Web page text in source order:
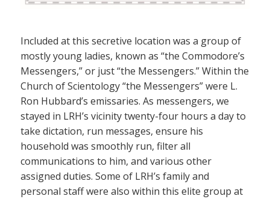
Included at this secretive location was a group of
mostly young ladies, known as “the Commodore’s
Messengers,” or just “the Messengers.” Within the
Church of Scientology “the Messengers” were L.
Ron Hubbard’s emissaries. As messengers, we
stayed in LRH’s vicinity twenty-four hours a day to
take dictation, run messages, ensure his
household was smoothly run, filter all
communications to him, and various other
assigned duties. Some of LRH’s family and
personal staff were also within this elite group at